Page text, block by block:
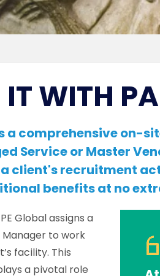
WITH
a comprehensive on-
Service or Master
client's recruitment
benefits at no
Global assigns a
to work
facility. This
a pivotal role